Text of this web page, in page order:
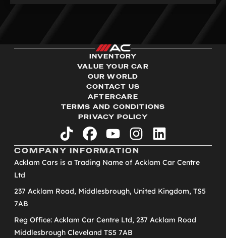
INVENTORY
VALUE YOUR CAR
OUR WORLD
CONTACT US
AFTERCARE
TERMS AND CONDITIONS
PRIVACY POLICY
tiktok facebookyoutubeinstagramlinkedin
COMPANY INFORMATION
Acklam Cars is a Trading Name of Acklam Car Centre
Ltd
237 Acklam Road, Middlesbrough, United Kingdom, TS5
7AB
Reg Office: Acklam Car Centre Ltd, 237 Acklam Road
Middlesbrough Cleveland TS5 7AB